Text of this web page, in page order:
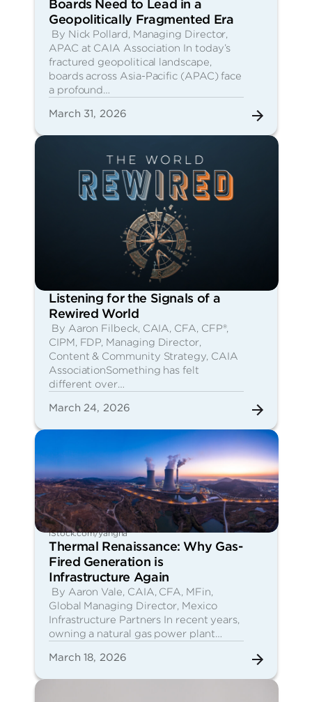
Boards Need to Lead in a
Geopolitically Fragmented Era
By Nick Pollard, Managing Director,
APAC at CAIA Association In today’s
fractured geopolitical landscape,
boards across Asia-Pacific (APAC) face
a profound…
March 31, 2026
Listening for the Signals of a
Rewired World
By Aaron Filbeck, CAIA, CFA, CFP®,
CIPM, FDP, Managing Director,
Content & Community Strategy, CAIA
AssociationSomething has felt
different over…
March 24, 2026
iStock.com/yangna
Thermal Renaissance: Why Gas-
Fired Generation is
Infrastructure Again
By Aaron Vale, CAIA, CFA, MFin,
Global Managing Director, Mexico
Infrastructure Partners In recent years,
owning a natural gas power plant…
March 18, 2026